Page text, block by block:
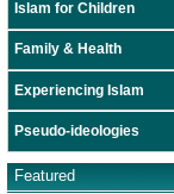
Islam for Children
Family & Health
Experiencing Islam
Pseudo-ideologies
Featured